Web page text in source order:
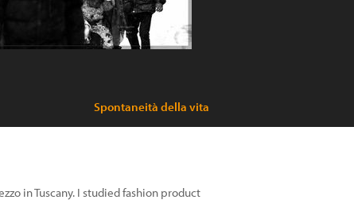
Spontaneità della vita
in Tuscany. I studied fashion product